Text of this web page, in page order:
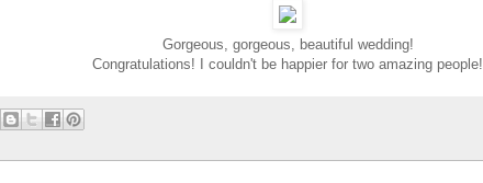
Gorgeous, gorgeous, beautiful wedding!
Congratulations! I couldn't be happier for two amazing people!